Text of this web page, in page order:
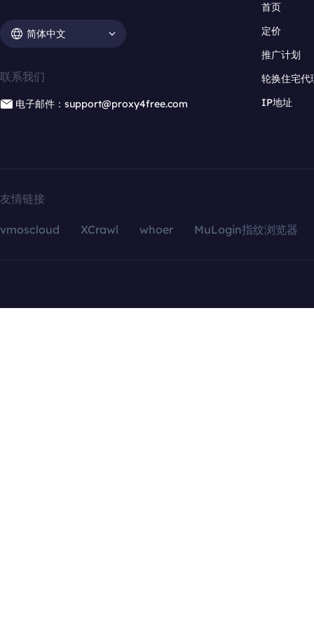
简体中文
联系我们
电子邮件：support@proxy4free.com
首页
定价
推广计划
轮换住宅代
IP地址
友情链接
vmoscloud XCrawl whoer MuLogin指纹浏览器